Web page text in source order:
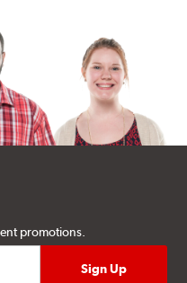
promotions.